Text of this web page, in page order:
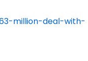
million-deal-with-